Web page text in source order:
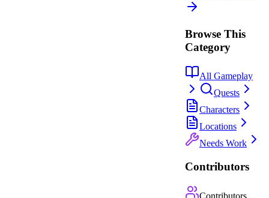
Browse This
Category
All Gameplay
Quests
Characters
Locations
Needs Work
Contributors
Contributors